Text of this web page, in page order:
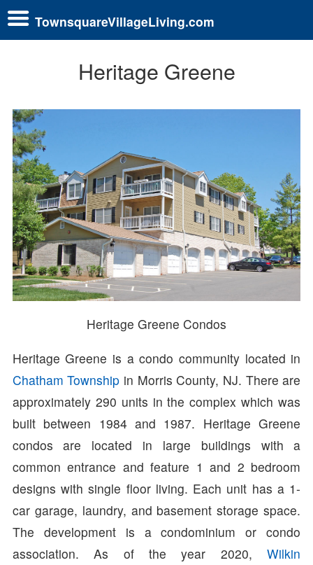
TownsquareVillageLiving.com
Heritage Greene
Heritage Greene Condos
Heritage Greene is a condo community located in
Chatham Township in Morris County, NJ. There are
approximately 290 units in the complex which was
built between 1984 and 1987. Heritage Greene
condos are located in large buildings with a
common entrance and feature 1 and 2 bedroom
designs with single floor living. Each unit has a 1-
car garage, laundry, and basement storage space.
The development is a condominium or condo
association. As of the year 2020,Wilkin